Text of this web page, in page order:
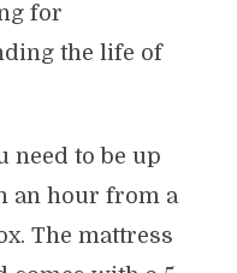
for
the life of
need to be up
an hour from a
The mattress